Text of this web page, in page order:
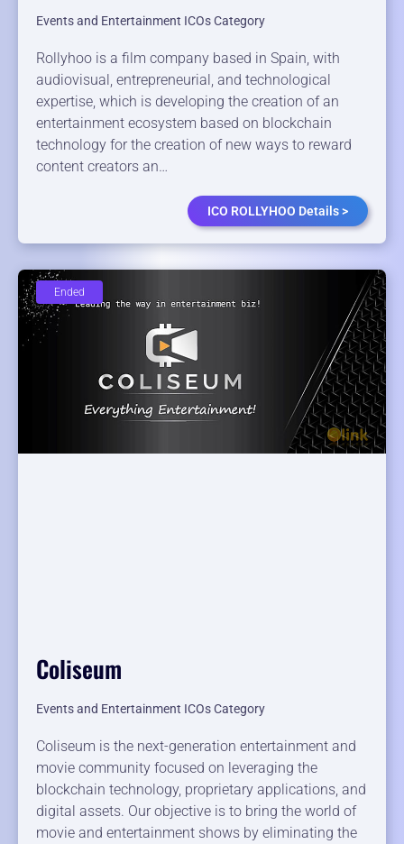
Events and Entertainment ICOs Category
Rollyhoo is a film company based in Spain, with
audiovisual, entrepreneurial, and technological
expertise, which is developing the creation of an
entertainment ecosystem based on blockchain
technology for the creation of new ways to reward
content creators an…
ICO ROLLYHOO Details >
Coliseum
Events and Entertainment ICOs Category
Coliseum is the next-generation entertainment and
movie community focused on leveraging the
blockchain technology, proprietary applications, and
digital assets. Our objective is to bring the world of
movie and entertainment shows by eliminating the
Ended